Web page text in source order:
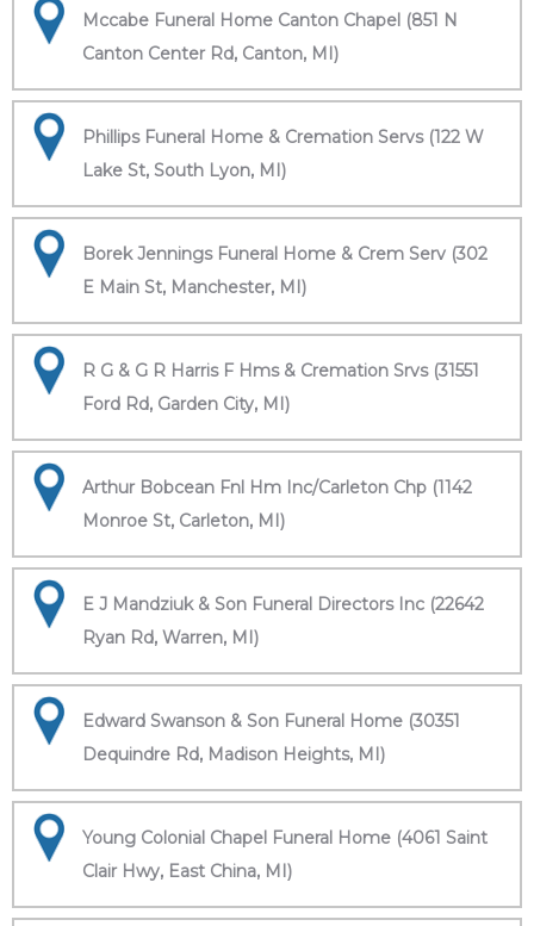
Mccabe Funeral Home Canton Chapel (851 N
Canton Center Rd, Canton, MI)
Phillips Funeral Home & Cremation Servs (122 W
Lake St, South Lyon, MI)
Borek Jennings Funeral Home & Crem Serv (302
E Main St, Manchester, MI)
R G & G R Harris F Hms & Cremation Srvs (31551
Ford Rd, Garden City, MI)
Arthur Bobcean Fnl Hm Inc/Carleton Chp (1142
Monroe St, Carleton, MI)
E J Mandziuk & Son Funeral Directors Inc (22642
Ryan Rd, Warren, MI)
Edward Swanson & Son Funeral Home (30351
Dequindre Rd, Madison Heights, MI)
Young Colonial Chapel Funeral Home (4061 Saint
Clair Hwy, East China, MI)